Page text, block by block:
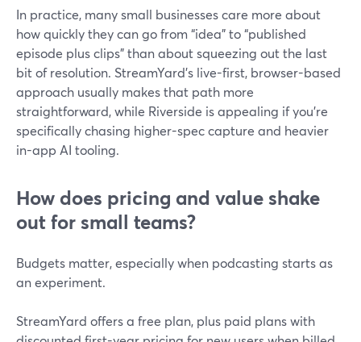
In practice, many small businesses care more about
how quickly they can go from “idea” to “published
episode plus clips” than about squeezing out the last
bit of resolution. StreamYard’s live-first, browser-based
approach usually makes that path more
straightforward, while Riverside is appealing if you’re
specifically chasing higher-spec capture and heavier
in-app AI tooling.
How does pricing and value shake
out for small teams?
Budgets matter, especially when podcasting starts as
an experiment.
StreamYard offers a free plan, plus paid plans with